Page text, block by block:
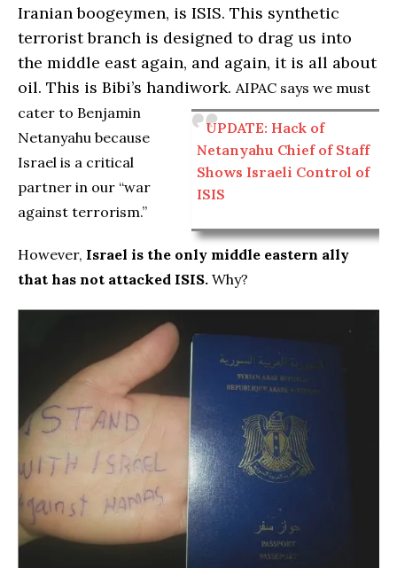
Iranian boogeymen, is ISIS. This synthetic
terrorist branch is designed to drag us into
the middle east again, and again, it is all about
oil. This is Bibi’s handiwork.
UPDATE: Hack of
Netanyahu Chief of Staff
Shows Israeli Control of
ISIS
AIPAC says we must
cater to Benjamin
Netanyahu because
Israel is a critical
partner in our “war
against terrorism.”
However, Israel is the only middle eastern ally
that has not attacked ISIS. Why?